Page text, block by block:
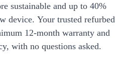
sustainable and up to 40%
device. Your trusted refurbed
12-month warranty and
with no questions asked.